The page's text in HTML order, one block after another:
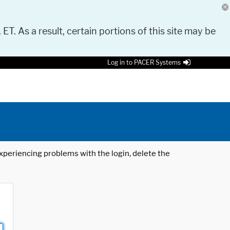
As a result, certain portions of this site may be
Log in to PACER Systems
problems with the login, delete the